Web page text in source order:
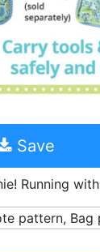
Save
Running